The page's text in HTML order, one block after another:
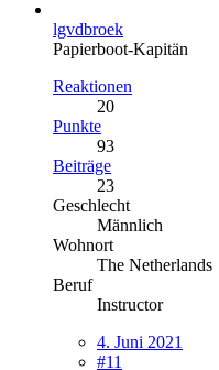
lgvdbroek
Papierboot-Kapitän
Reaktionen
20
Punkte
93
Beiträge
23
Geschlecht
Männlich
Wohnort
The Netherlands
Beruf
Instructor
4. Juni 2021
#11